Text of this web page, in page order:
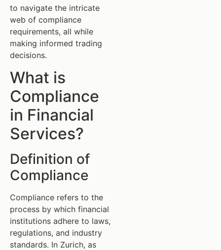
to navigate the intricate
web of compliance
requirements, all while
making informed trading
decisions.
What is
Compliance
in Financial
Services?
Definition of
Compliance
Compliance refers to the
process by which financial
institutions adhere to laws,
regulations, and industry
standards. In Zurich, as